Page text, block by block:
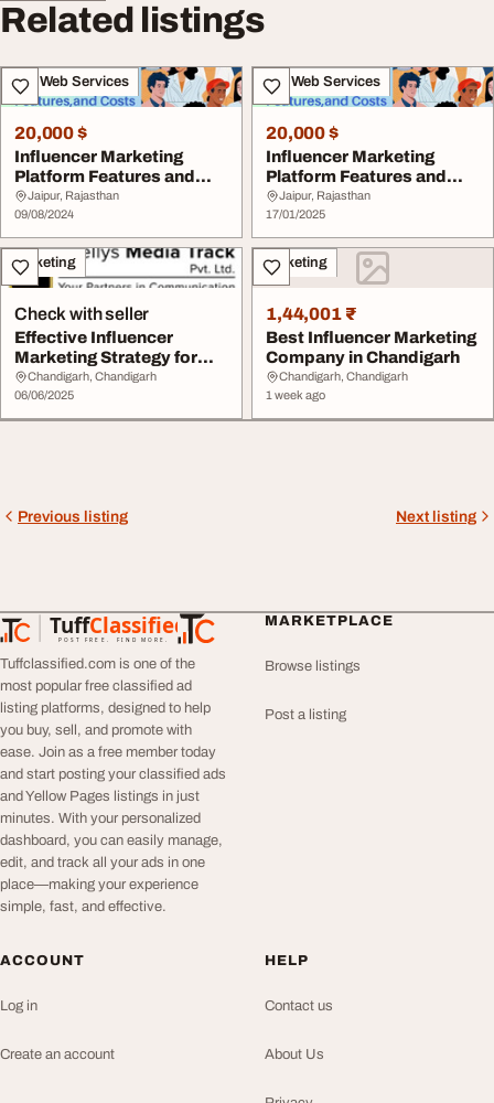
Related listings
IT & Web Services
20,000 $
Influencer Marketing
Platform Features and
Costs for 2024
Jaipur, Rajasthan
09/08/2024
IT & Web Services
20,000 $
Influencer Marketing
Platform Features and
Costs for 2024
Jaipur, Rajasthan
17/01/2025
Marketing
Check with seller
Effective Influencer
Marketing Strategy for
Maximum Impact
Chandigarh, Chandigarh
06/06/2025
Marketing
1,44,001 ₹
Best Influencer Marketing
Company in Chandigarh
Chandigarh, Chandigarh
1 week ago
Previous listing Next listing
TuffClassified
POST FREE. FIND MORE.
TuffClassified
Tuffclassified.com is one of the
most popular free classified ad
listing platforms, designed to help
you buy, sell, and promote with
ease. Join as a free member today
and start posting your classified ads
and Yellow Pages listings in just
minutes. With your personalized
dashboard, you can easily manage,
edit, and track all your ads in one
place—making your experience
simple, fast, and effective.
MARKETPLACE
Browse listings
Post a listing
ACCOUNT
Log in
Create an account
HELP
Contact us
About Us